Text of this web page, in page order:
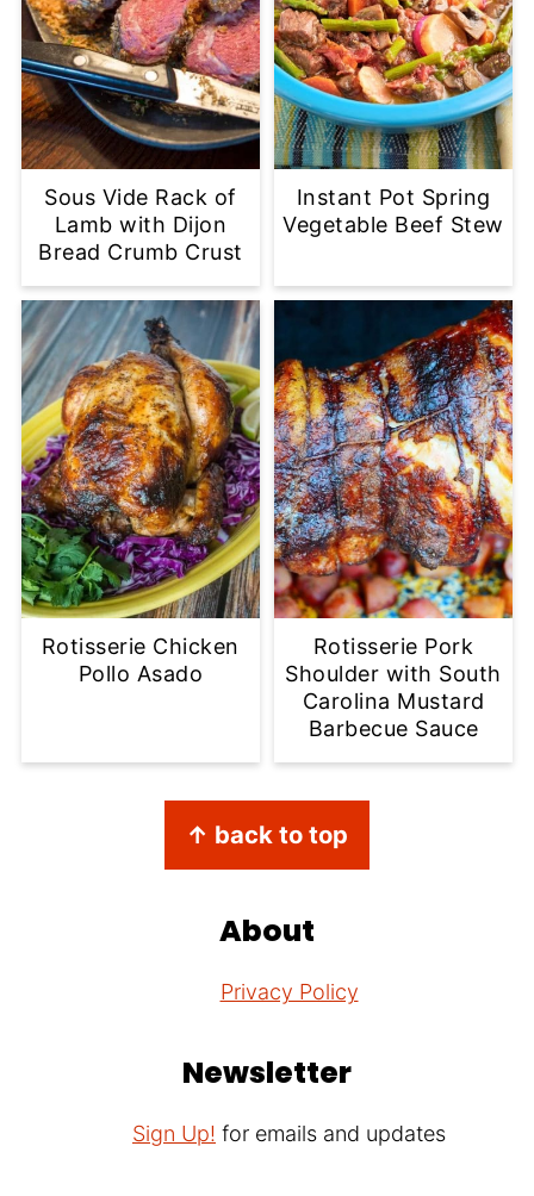
Sous Vide Rack of
Lamb with Dijon
Bread Crumb Crust
Instant Pot Spring
Vegetable Beef Stew
Rotisserie Chicken
Pollo Asado
Rotisserie Pork
Shoulder with South
Carolina Mustard
Barbecue Sauce
↑ back to top
About
Privacy Policy
Newsletter
Sign Up! for emails and updates